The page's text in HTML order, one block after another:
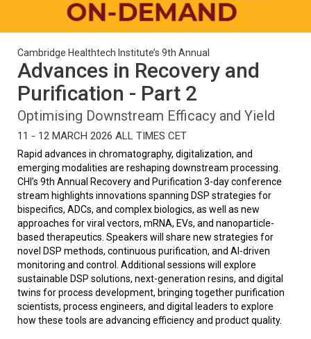
Cambridge Healthtech Institute’s 9th Annual
Advances in Recovery and
Purification - Part 2
Optimising Downstream Efficacy and Yield
11 - 12 MARCH 2026 ALL TIMES CET
Rapid advances in chromatography, digitalization, and
emerging modalities are reshaping downstream processing.
CHI’s 9th Annual Recovery and Purification 3-day conference
stream highlights innovations spanning DSP strategies for
bispecifics, ADCs, and complex biologics, as well as new
approaches for viral vectors, mRNA, EVs, and nanoparticle-
based therapeutics. Speakers will share new strategies for
novel DSP methods, continuous purification, and AI-driven
monitoring and control. Additional sessions will explore
sustainable DSP solutions, next-generation resins, and digital
twins for process development, bringing together purification
scientists, process engineers, and digital leaders to explore
how these tools are advancing efficiency and product quality.